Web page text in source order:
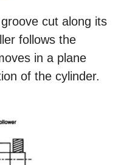
cut along its
follows the
in a plane
of the cylinder.